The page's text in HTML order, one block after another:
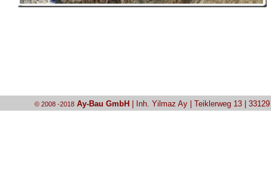
© 2008 -2018 Ay-Bau GmbH | Inh. Yilmaz Ay | Teiklerweg 13 |